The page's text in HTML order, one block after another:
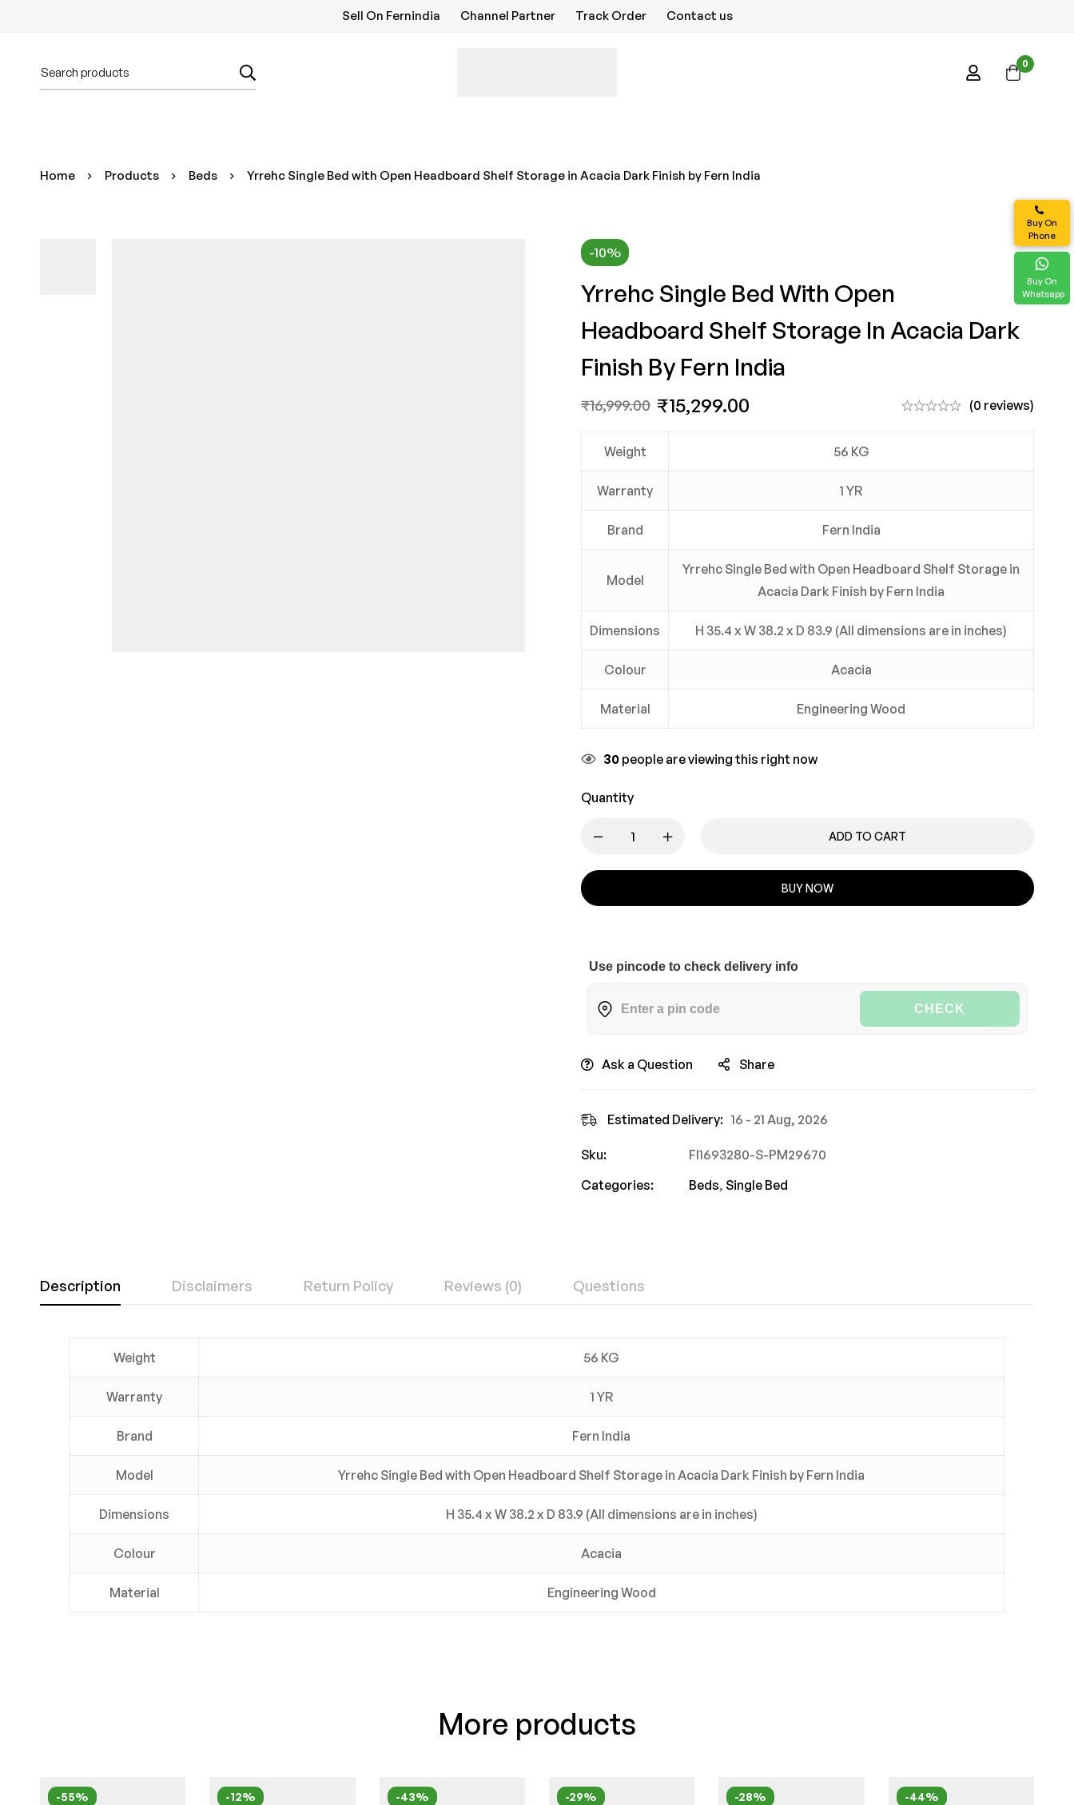
Sell On Fernindia Channel Partner Track Order Contact us
0
Home Products Beds Yrrehc Single Bed with Open Headboard Shelf Storage in Acacia Dark Finish by Fern India
-10%
Yrrehc Single Bed With Open
Headboard Shelf Storage In Acacia Dark
Finish By Fern India
₹16,999.00 ₹15,299.00 (0 reviews)
Weight 56 KG
Warranty 1 YR
Brand Fern India
Model
Yrrehc Single Bed with Open Headboard Shelf Storage in
Acacia Dark Finish by Fern India
Dimensions H 35.4 x W 38.2 x D 83.9 (All dimensions are in inches)
Colour Acacia
Material Engineering Wood
30 people are viewing this right now
Quantity
ADD TO CART
BUY NOW
Use pincode to check delivery info
CHECK
Ask a Question Share
Estimated Delivery: 16 - 21 Aug, 2026
Sku:
FI1693280-S-PM29670
Categories:
Beds, Single Bed
Description Disclaimers Return Policy Reviews (0) Questions
Weight 56 KG
Warranty 1 YR
Brand Fern India
Model Yrrehc Single Bed with Open Headboard Shelf Storage in Acacia Dark Finish by Fern India
Dimensions H 35.4 x W 38.2 x D 83.9 (All dimensions are in inches)
Colour Acacia
Material Engineering Wood
More products
-55% -12% -43% -29% -28% -44%
Buy On
Phone
Buy On
Whatsapp